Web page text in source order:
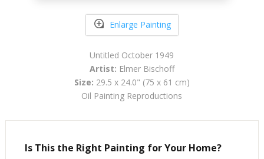
Enlarge Painting
Untitled October 1949
Artist: Elmer Bischoff
Size: 29.5 x 24.0" (75 x 61 cm)
Oil Painting Reproductions
Is This the Right Painting for Your Home?